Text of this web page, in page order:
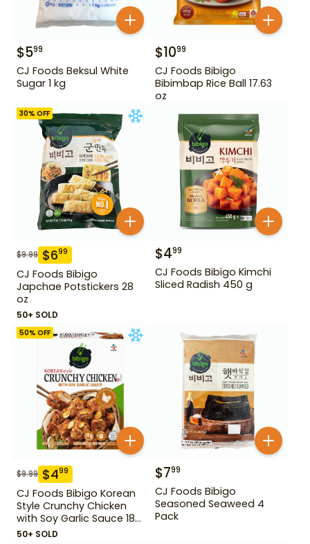
$599
CJ Foods Beksul White
Sugar 1 kg
$1099
CJ Foods Bibigo
Bibimbap Rice Ball 17.63
oz
30% OFF
$9.99 $699
CJ Foods Bibigo
Japchae Potstickers 28
oz
50+ SOLD
$499
CJ Foods Bibigo Kimchi
Sliced Radish 450 g
50% OFF
$9.99 $499
CJ Foods Bibigo Korean
Style Crunchy Chicken
with Soy Garlic Sauce 18
oz
50+ SOLD
$799
CJ Foods Bibigo
Seasoned Seaweed 4
Pack